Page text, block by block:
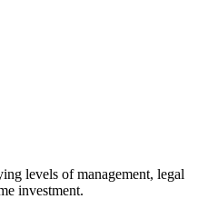
levels of management, legal
investment.